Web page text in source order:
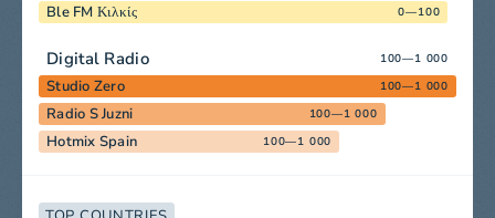
Ble FM Κιλκίς 0—100
Digital Radio 100—1 000
Studio Zero 100—1 000
Radio S Juzni 100—1 000
Hotmix Spain 100—1 000